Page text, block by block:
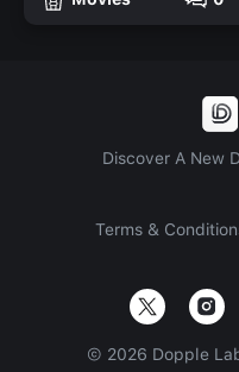
Discover A New
Terms &
© 2026 Dopple